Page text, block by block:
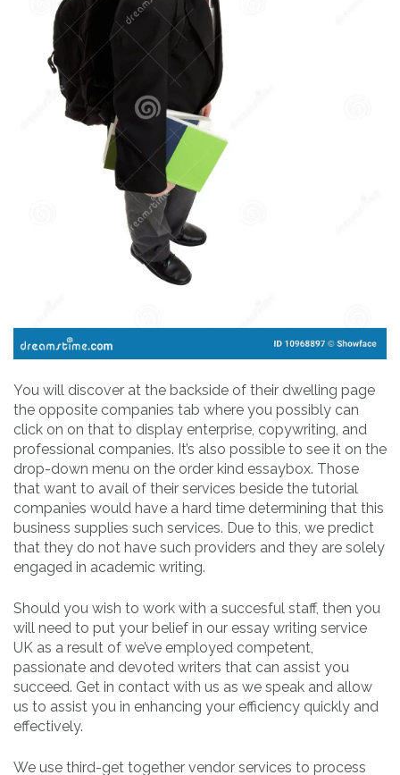
You will discover at the backside of their dwelling page
the opposite companies tab where you possibly can
click on on that to display enterprise, copywriting, and
professional companies. It’s also possible to see it on the
drop-down menu on the order kind essaybox. Those
that want to avail of their services beside the tutorial
companies would have a hard time determining that this
business supplies such services. Due to this, we predict
that they do not have such providers and they are solely
engaged in academic writing.
Should you wish to work with a succesful staff, then you
will need to put your belief in our essay writing service
UK as a result of we’ve employed competent,
passionate and devoted writers that can assist you
succeed. Get in contact with us as we speak and allow
us to assist you in enhancing your efficiency quickly and
effectively.
We use third-get together vendor services to process